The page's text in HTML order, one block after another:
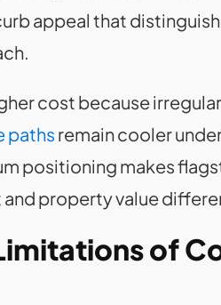
appeal that
cost because
paths remain cooler
positioning makes
property value
of